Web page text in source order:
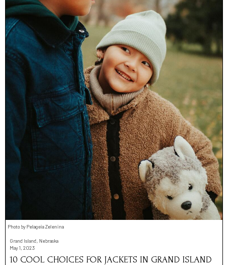
Photo by Pelageia Zelenina
Grand Island, Nebraska
May 1, 2023
10 COOL CHOICES FOR JACKETS IN GRAND ISLAND